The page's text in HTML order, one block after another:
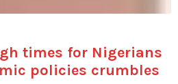
times for Nigerians
policies crumbles